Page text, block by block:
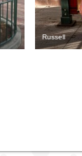
Russell